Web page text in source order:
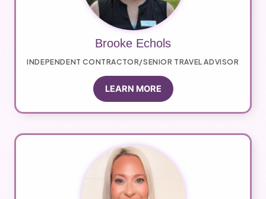
Brooke Echols
INDEPENDENT CONTRACTOR/SENIOR TRAVEL ADVISOR
LEARN MORE